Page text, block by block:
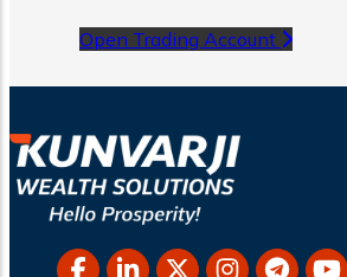
Open Trading Account